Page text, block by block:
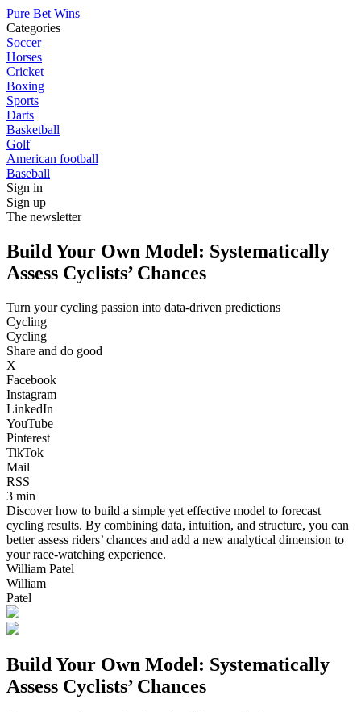
Pure Bet Wins
Categories
Soccer
Horses
Cricket
Boxing
Sports
Darts
Basketball
Golf
American football
Baseball
Sign in
Sign up
The newsletter
Build Your Own Model: Systematically
Assess Cyclists’ Chances
Turn your cycling passion into data-driven predictions
Cycling
Cycling
Share and do good
X
Facebook
Instagram
LinkedIn
YouTube
Pinterest
TikTok
Mail
RSS
3 min
Discover how to build a simple yet effective model to forecast
cycling results. By combining data, intuition, and structure, you can
better assess riders’ chances and add a new analytical dimension to
your race-watching experience.
William Patel
William
Patel
Build Your Own Model: Systematically
Assess Cyclists’ Chances